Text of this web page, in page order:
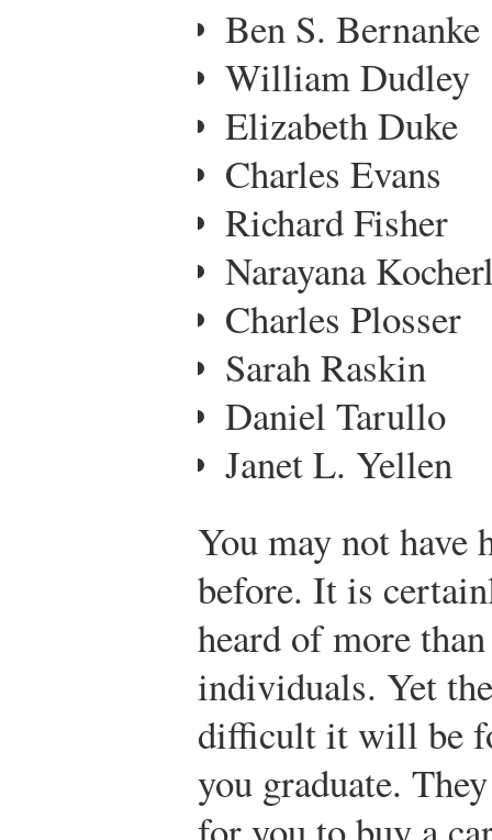
Ben S. Bernanke
William Dudley
Elizabeth Duke
Charles Evans
Richard Fisher
Narayana
Charles Plosser
Sarah Raskin
Daniel Tarullo
Janet L. Yellen
You may not have
before. It is
heard of more
individuals. Yet
difficult it will be
you graduate.